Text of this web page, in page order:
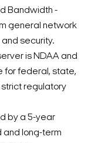
Bandwidth -
general network
security.
is NDAA and
for federal, state,
regulatory
by a 5-year
and long-term